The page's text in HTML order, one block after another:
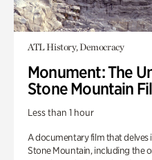
ATL History, Democracy
Monument: The
Stone Mountain
Less than 1 hour
A documentary film that
Stone Mountain, including the